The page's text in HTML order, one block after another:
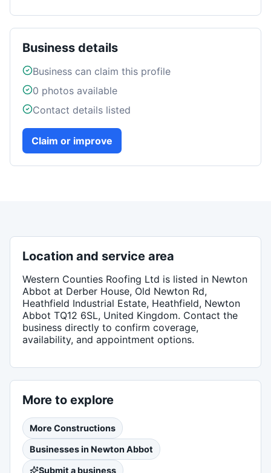
Business details
Business can claim this profile
0 photos available
Contact details listed
Claim or improve
Location and service area
Western Counties Roofing Ltd is listed in Newton
Abbot at Derber House, Old Newton Rd,
Heathfield Industrial Estate, Heathfield, Newton
Abbot TQ12 6SL, United Kingdom. Contact the
business directly to confirm coverage,
availability, and appointment options.
More to explore
More Constructions
Businesses in Newton Abbot
Submit a business